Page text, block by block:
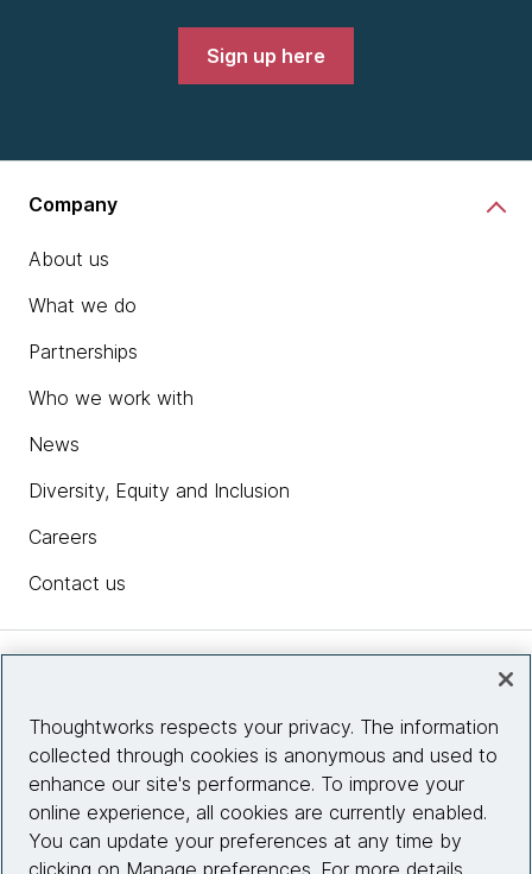
Sign up here
Company
About us
What we do
Partnerships
Who we work with
News
Diversity, Equity and Inclusion
Careers
Contact us
Site info
Connect with us
Thoughtworks respects your privacy. The information
collected through cookies is anonymous and used to
enhance our site's performance. To improve your
online experience, all cookies are currently enabled.
You can update your preferences at any time by
clicking on Manage preferences. For more details,